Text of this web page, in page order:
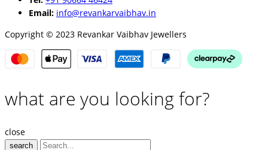
Email: info@revankarvaibhav.in
Copyright © 2023 Revankar Vaibhav Jewellers
what are you looking for?
close
search